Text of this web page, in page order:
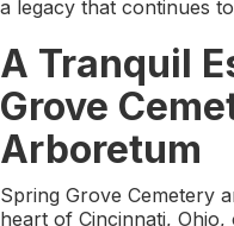
a legacy that continues
A Tranquil
Grove
Arboretum
Spring Grove Cemetery
heart of Cincinnati,